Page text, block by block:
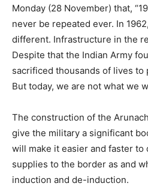
Monday (28 November) that,
never be repeated ever. In
different. Infrastructure in the
Despite that the Indian Army
sacrificed thousands of lives
But today, we are not what we
The construction of the
give the military a significant
will make it easier and faster to
supplies to the border as and
induction and de-induction.